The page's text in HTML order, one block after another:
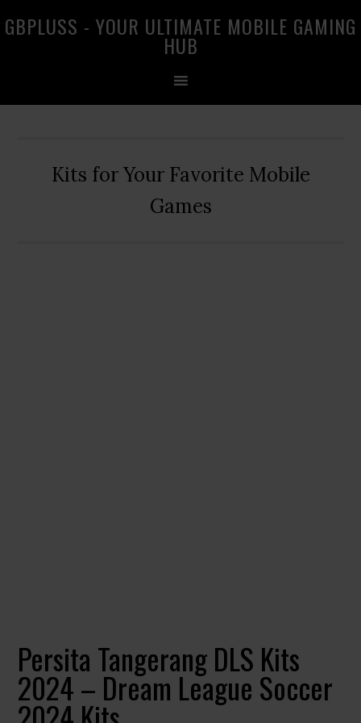
to
to
to
GBPLUSS - YOUR ULTIMATE MOBILE GAMING
HUB
Kits for Your Favorite Mobile
Games
Persita Tangerang DLS Kits
2024 – Dream League Soccer